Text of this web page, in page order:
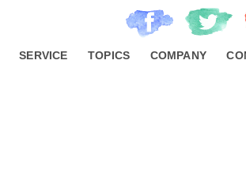
SERVICE TOPICS COMPANY